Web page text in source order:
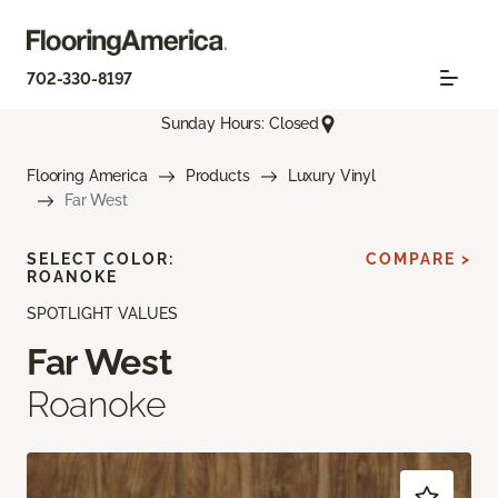
702-330-8197
Sunday Hours: Closed
Flooring America Products
Luxury Vinyl
Far West
SPOTLIGHT VALUES
Far West
Roanoke
SELECT COLOR:
ROANOKE
COMPARE >